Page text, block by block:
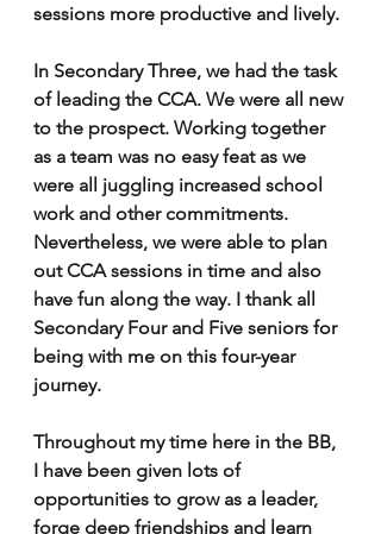
sessions more productive and lively.
In Secondary Three, we had the task
of leading the CCA. We were all new
to the prospect. Working together
as a team was no easy feat as we
were all juggling increased school
work and other commitments.
Nevertheless, we were able to plan
out CCA sessions in time and also
have fun along the way. I thank all
Secondary Four and Five seniors for
being with me on this four-year
journey.
Throughout my time here in the BB,
I have been given lots of
opportunities to grow as a leader,
forge deep friendships and learn